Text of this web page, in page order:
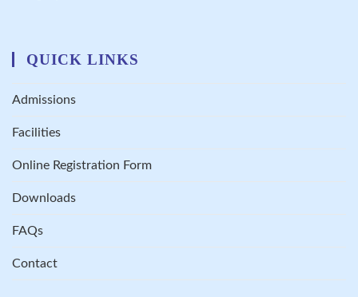
QUICK LINKS
Admissions
Facilities
Online Registration Form
Downloads
FAQs
Contact